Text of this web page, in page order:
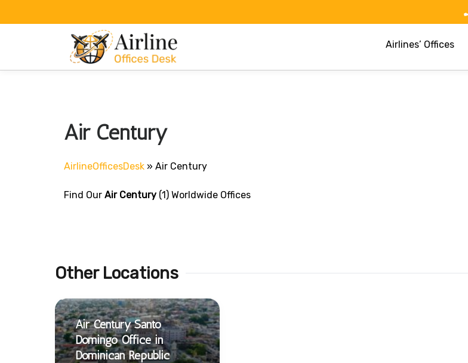
Airlines’ Offices
Air Century
AirlineOfficesDesk » Air Century
Find Our Air Century (1) Worldwide Offices
Other Locations
Air Century Santo
Domingo Office in
Dominican Republic